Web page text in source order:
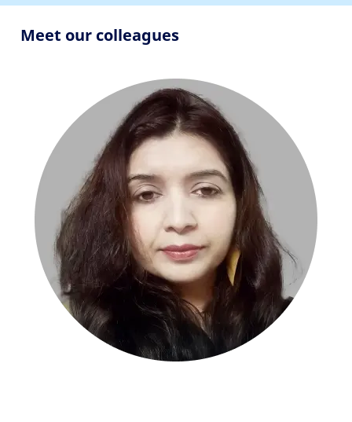
Meet our colleagues